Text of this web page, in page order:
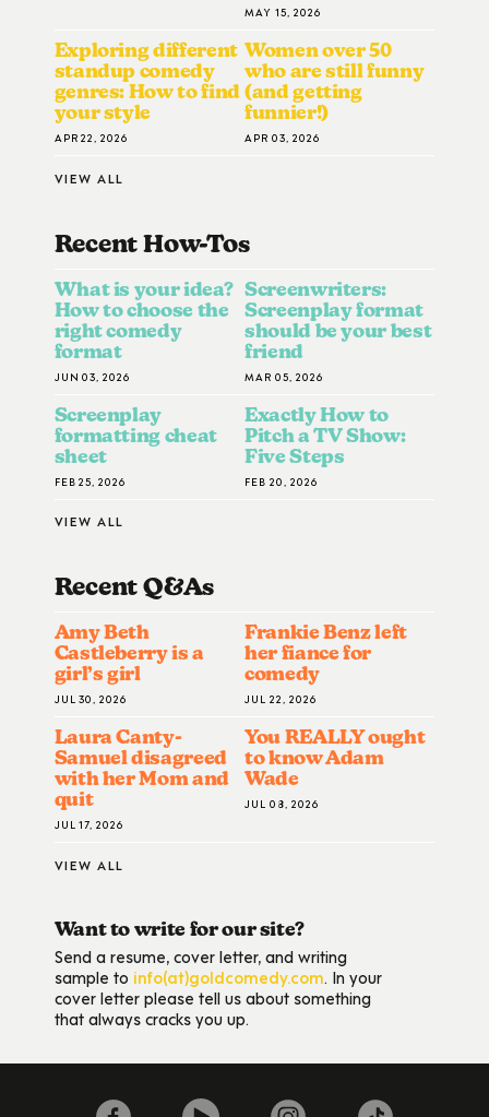
MAY 15, 2026
Exploring different
standup comedy
genres: How to find
your style
APR 22, 2026
Women over 50
who are still funny
(and getting
funnier!)
APR 03, 2026
VIEW ALL
Recent How-ToS
What is your idea?
How to choose the
right comedy
format
JUN 03, 2026
Screenwriters:
Screenplay format
should be your best
friend
MAR 05, 2026
Screenplay
formatting cheat
sheet
FEB 25, 2026
Exactly How to
Pitch a TV Show:
Five Steps
FEB 20, 2026
VIEW ALL
Recent Q&AS
Amy Beth
Castleberry is a
girl’s girl
JUL 30, 2026
Frankie Benz left
her fiance for
comedy
JUL 22, 2026
Laura Canty-
Samuel disagreed
with her Mom and
quit
JUL 17, 2026
You REALLY ought
to know Adam
Wade
JUL 08, 2026
VIEW ALL
Want to write for our site?
Send a resume, cover letter, and writing
sample to info(at)goldcomedy.com. In your
cover letter please tell us about something
that always cracks you up.